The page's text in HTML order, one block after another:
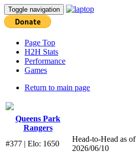
Toggle navigation
Page Top
H2H Stats
Performance
Games
Return to main page
Queens Park
Rangers
#377 | Elo: 1650
Head-to-Head as of
2026/06/10